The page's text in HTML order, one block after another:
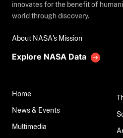
innovates for the benefit of
world through discovery.
About NASA's Mission
Explore NASA Data
Home
News & Events
Multimedia